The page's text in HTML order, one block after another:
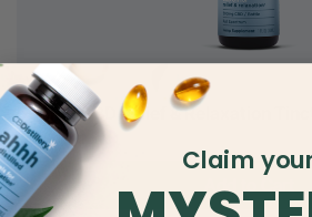
500mg CBD Relief & Relaxation
Full Spectrum
Add to Cart
Claim